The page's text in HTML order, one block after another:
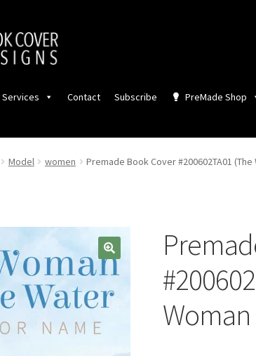
Services Contact Subscribe PreMade Shop
Model women Premade Book Cover #200602TA01